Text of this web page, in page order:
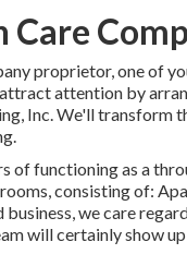
Care
proprietor, one of
attention by
Inc. We'll transform
of functioning as a
consisting of:
business, we care
will certainly show